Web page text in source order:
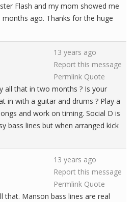
Flash and my mom showed me
months ago. Thanks for the huge
13 years ago
Report this message
Permlink Quote
all that in two months ? Is your
in with a guitar and drums ? Play a
and work on timing. Social D is
bass lines but when arranged kick
13 years ago
Report this message
Permlink Quote
that. Manson bass lines are real